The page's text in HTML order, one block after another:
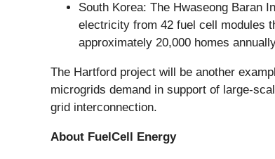
South Korea: The Hwaseong Baran
electricity from 42 fuel cell modules
approximately 20,000 homes
The Hartford project will be another
microgrids demand in support of large-
grid interconnection.
About FuelCell Energy